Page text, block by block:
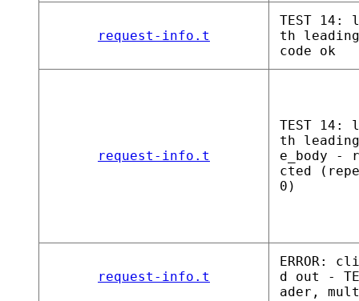
request-info.t
TEST 14:
th
code ok
request-info.t
TEST 14:
th leading
e_body -
cted
0)
request-info.t
ERROR:
d out -
ader,